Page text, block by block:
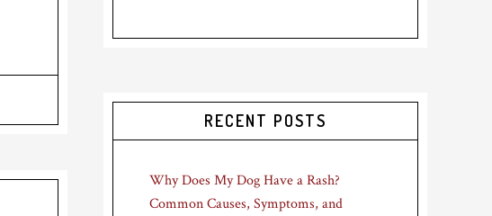
RECENT POSTS
Why Does My Dog Have a Rash?
Common Causes, Symptoms, and